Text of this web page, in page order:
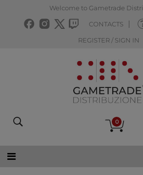
Welcome to Gametrade
CONTACTS
REGISTER / SIGN IN
0